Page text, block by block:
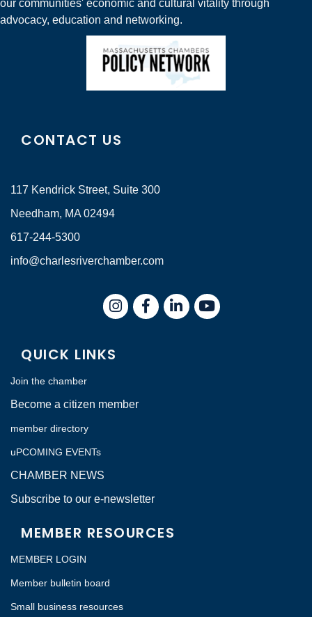
our communities' economic and cultural vitality through
advocacy, education and networking.
CONTACT US
117 Kendrick Street, Suite 300
Needham, MA 02494
617-244-5300
info@charlesriverchamber.com
InstagramFacebookLinkedIn
QUICK LINKS
Join the chamber
Become a citizen member
member directory
uPCOMING EVENTs
CHAMBER NEWS
Subscribe to our e-newsletter
MEMBER RESOURCES
MEMBER LOGIN
Member bulletin board
Small business resources